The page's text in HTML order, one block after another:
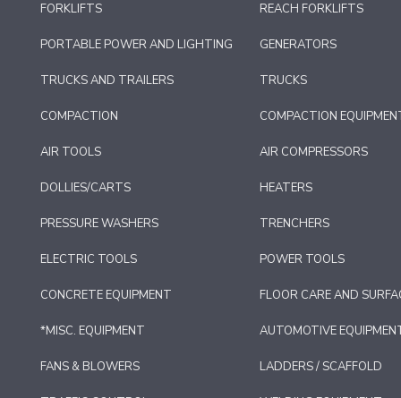
FORKLIFTS REACH FORKLIFTS
PORTABLE POWER AND LIGHTING GENERATORS
TRUCKS AND TRAILERS TRUCKS
COMPACTION COMPACTION
AIR TOOLS AIR COMPRESSORS
DOLLIES/CARTS HEATERS
PRESSURE WASHERS TRENCHERS
ELECTRIC TOOLS POWER TOOLS
CONCRETE EQUIPMENT FLOOR CARE AND
*MISC. EQUIPMENT AUTOMOTIVE
FANS & BLOWERS LADDERS / SCAFFOLD